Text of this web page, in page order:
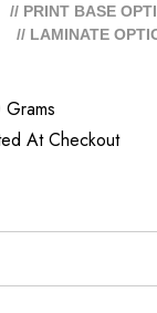
// PRINT BASE
// LAMINATE
At Checkout